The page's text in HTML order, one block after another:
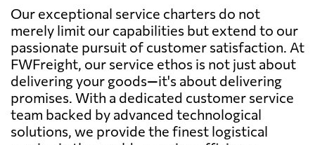
Our exceptional service charters do not
merely limit our capabilities but extend to our
passionate pursuit of customer satisfaction. At
FWFreight, our service ethos is not just about
delivering your goods—it's about delivering
promises. With a dedicated customer service
team backed by advanced technological
solutions, we provide the finest logistical